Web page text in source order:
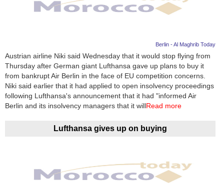
Berlin - Al Maghrib Today
Austrian airline Niki said Wednesday that it would stop flying from
Thursday after German giant Lufthansa gave up plans to buy it
from bankrupt Air Berlin in the face of EU competition concerns.
Niki said earlier that it had applied to open insolvency proceedings
following Lufthansa's announcement that it had "informed Air
Berlin and its insolvency managers that it willRead more
Lufthansa gives up on buying